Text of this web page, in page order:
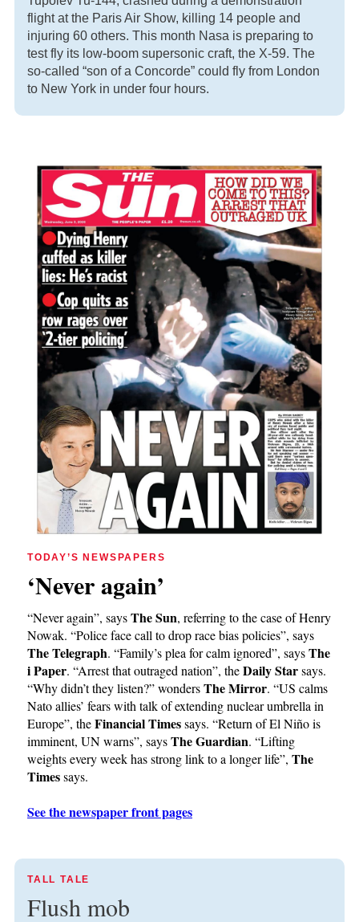
flight at the Paris Air Show, killing 14 people and
injuring 60 others. This month Nasa is preparing to
test fly its low-boom supersonic craft, the X-59. The
so-called “son of a Concorde” could fly from London
to New York in under four hours.
TODAY’S NEWSPAPERS
‘Never again’
“Never again”, saysThe Sun, referring to the case of Henry
Nowak. “Police face call to drop race bias policies”, says
The Telegraph. “Family’s plea for calm ignored”, saysThe
i Paper. “Arrest that outraged nation”, theDaily Starsays.
“Why didn’t they listen?” wondersThe Mirror. “US calms
Nato allies’ fears with talk of extending nuclear umbrella in
Europe”, theFinancial Timessays. “Return of El Niño is
imminent, UN warns”, saysThe Guardian. “Lifting
weights every week has strong link to a longer life”, The
Timessays.
See the newspaper front pages
TALL TALE
Flush mob